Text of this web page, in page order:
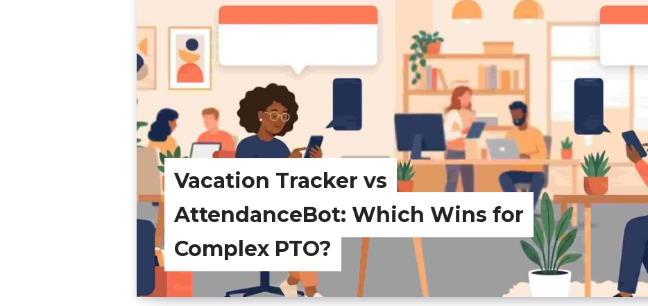
Vacation Tracker vs
AttendanceBot: Which Wins for
Complex PTO?